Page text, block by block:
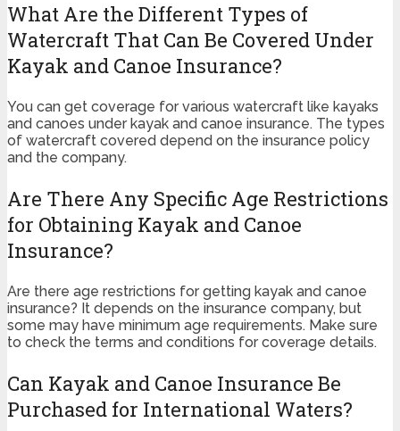
What Are the Different Types of
Watercraft That Can Be Covered Under
Kayak and Canoe Insurance?
You can get coverage for various watercraft like kayaks
and canoes under kayak and canoe insurance. The types
of watercraft covered depend on the insurance policy
and the company.
Are There Any Specific Age Restrictions
for Obtaining Kayak and Canoe
Insurance?
Are there age restrictions for getting kayak and canoe
insurance? It depends on the insurance company, but
some may have minimum age requirements. Make sure
to check the terms and conditions for coverage details.
Can Kayak and Canoe Insurance Be
Purchased for International Waters?